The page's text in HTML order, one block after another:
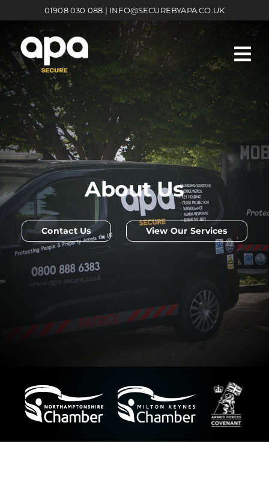
content
01908 030 088 | INFO@SECUREBYAPA.CO.UK
About Us
Contact Us View Our Services